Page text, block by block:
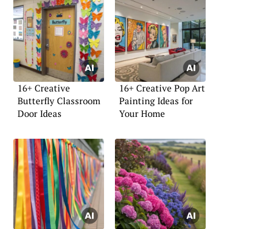
16+ Creative
Butterfly Classroom
Door Ideas
16+ Creative Pop Art
Painting Ideas for
Your Home